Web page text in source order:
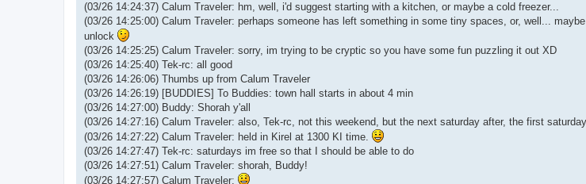
(03/26 14:24:37) Calum Traveler: hm, well, i'd suggest starting with a kitchen, or maybe a cold freezer...
(03/26 14:25:00) Calum Traveler: perhaps someone has left something in some tiny spaces, or, well...
unlock
(03/26 14:25:25) Calum Traveler: sorry, im trying to be cryptic so you have some fun puzzling it out XD
(03/26 14:25:40) Tek-rc: all good
(03/26 14:26:06) Thumbs up from Calum Traveler
(03/26 14:26:19) [BUDDIES] To Buddies: town hall starts in about 4 min
(03/26 14:27:00) Buddy: Shorah y'all
(03/26 14:27:16) Calum Traveler: also, Tek-rc, not this weekend, but the next saturday after, the first
(03/26 14:27:22) Calum Traveler: held in Kirel at 1300 KI time.
(03/26 14:27:47) Tek-rc: saturdays im free so that I should be able to do
(03/26 14:27:51) Calum Traveler: shorah, Buddy!
(03/26 14:27:57) Calum Traveler: